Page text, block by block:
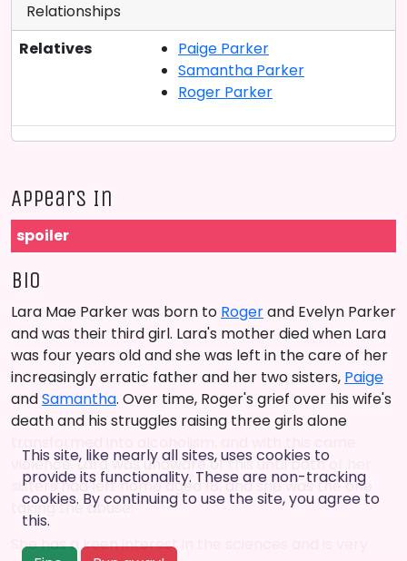
Relationships
Relatives
Paige Parker
Samantha Parker
Roger Parker
Appears In
spoiler
Bio
Lara Mae Parker was born to Rogerand Evelyn Parker
and was their third girl. Lara's mother died when Lara
was four years old and she was left in the care of her
increasingly erratic father and her two sisters, Paige
andSamantha. Over time, Roger's grief over his wife's
death and his struggles raising three girls alone
violence. Lara was unaware of this until both of her
sisters had left home aged 18, and she was the one
taking the abuse.
She has a keen interest in the sciences and is very
This site, like nearly all sites, uses cookies to
provide its functionality. These are non-tracking
cookies. By continuing to use the site, you agree to
this.